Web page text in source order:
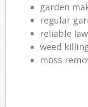
garden
regular
reliable
weed
moss